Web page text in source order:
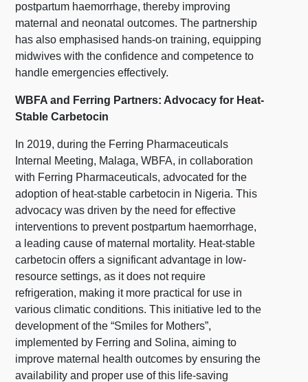
postpartum haemorrhage, thereby improving
maternal and neonatal outcomes. The partnership
has also emphasised hands-on training, equipping
midwives with the confidence and competence to
handle emergencies effectively.
WBFA and Ferring Partners: Advocacy for Heat-
Stable Carbetocin
In 2019, during the Ferring Pharmaceuticals
Internal Meeting, Malaga, WBFA, in collaboration
with Ferring Pharmaceuticals, advocated for the
adoption of heat-stable carbetocin in Nigeria. This
advocacy was driven by the need for effective
interventions to prevent postpartum haemorrhage,
a leading cause of maternal mortality. Heat-stable
carbetocin offers a significant advantage in low-
resource settings, as it does not require
refrigeration, making it more practical for use in
various climatic conditions. This initiative led to the
development of the “Smiles for Mothers”,
implemented by Ferring and Solina, aiming to
improve maternal health outcomes by ensuring the
availability and proper use of this life-saving